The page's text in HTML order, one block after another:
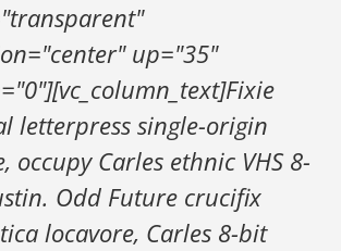
up="35"
letterpress single-origin
occupy Carles ethnic VHS 8-
Odd Future crucifix
locavore, Carles 8-bit